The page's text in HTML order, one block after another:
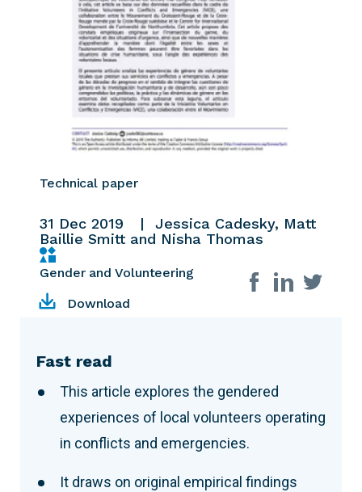
Technical paper
31 Dec 2019
Jessica Cadesky, Matt
Baillie Smitt and Nisha Thomas
Gender and Volunteering
Download
Share on
Fast read
This article explores the gendered
experiences of local volunteers operating
in conflicts and emergencies.
It draws on original empirical findings